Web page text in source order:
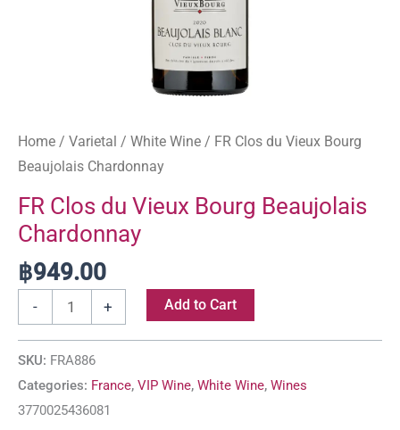
Home / Varietal / White Wine / FR Clos du Vieux Bourg
Beaujolais Chardonnay
FR Clos du Vieux Bourg Beaujolais
Chardonnay
฿949.00
- + Add to Cart
SKU: FRA886
Categories: France, VIP Wine, White Wine, Wines
3770025436081